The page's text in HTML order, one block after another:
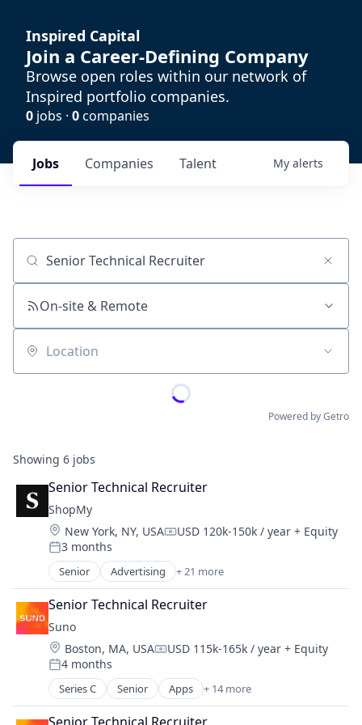
Inspired Capital
Join a Career-Defining Company
Browse open roles within our network of
Inspired portfolio companies.
0 jobs · 0companies
Jobs Companies Talent My alerts
Job title, company or keyword
On-site & Remote
Location
Powered by Getro
Showing 6 jobs
Senior Technical Recruiter
ShopMy
Location:
New York, NY, USACompensation:
USD 120k-150k / year + Equity
Posted:
3 months
Senior Advertising + 21 more
Advertising Platforms
Affiliate Marketing
Analytics
Brand Creation
Brand Marketing
Communication & Sales
Content Creators
Content Management
Creator Economy
Senior Technical Recruiter
Suno
Location:
Boston, MA, USACompensation:
USD 115k-165k / year + Equity
Posted:
4 months
Series C Senior Apps + 14 more
Artificial Intelligence (AI)
Audio